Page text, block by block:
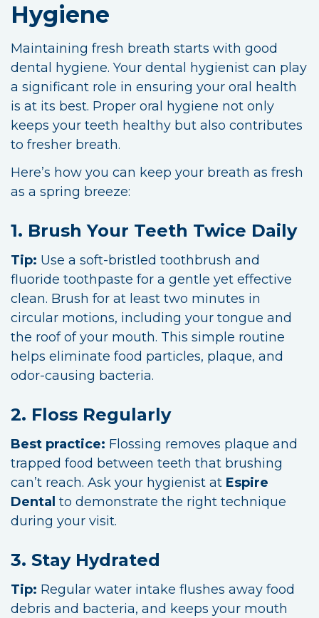
Hygiene
Maintaining fresh breath starts with good
dental hygiene. Your dental hygienist can play
a significant role in ensuring your oral health
is at its best. Proper oral hygiene not only
keeps your teeth healthy but also contributes
to fresher breath.
Here’s how you can keep your breath as fresh
as a spring breeze:
1. Brush Your Teeth Twice Daily
Tip: Use a soft-bristled toothbrush and
fluoride toothpaste for a gentle yet effective
clean. Brush for at least two minutes in
circular motions, including your tongue and
the roof of your mouth. This simple routine
helps eliminate food particles, plaque, and
odor-causing bacteria.
2. Floss Regularly
Best practice: Flossing removes plaque and
trapped food between teeth that brushing
can’t reach. Ask your hygienist at Espire
Dental to demonstrate the right technique
during your visit.
3. Stay Hydrated
Tip: Regular water intake flushes away food
debris and bacteria, and keeps your mouth